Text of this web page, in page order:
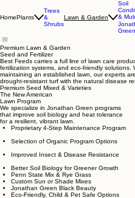
HomePlants
Trees
&
Shrubs
Lawn & Garden
Soil
&
Green
Premium Lawn & Garden
Seed and Fertilizer
Best Feeds carries a full line of lawn care
fertilization systems, and eco-friendly
maintaining an established lawn, our experts
drought-resistant turf with the natural disease
Premium Seed Mixed & Varieties
The New American
Lawn Program
We specialize in Jonathan Green programs
that improve soil biology and heat tolerance
for a resilient, vibrant lawn.
Proprietary 4-Step Maintenance Program
Selection of Organic Program Options
Improved Insect & Disease Resistance
Better Soil Biology for Greener Growth
Penn State Mix & Rye Grass
Custom Sun or Shade Mixes
Jonathan Green Black Beauty
Eco-Friendly, Child & Pet Safe Options